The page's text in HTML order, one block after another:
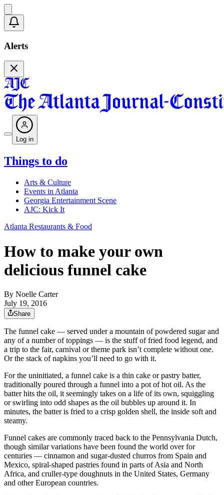
Alerts
Log in
Things to do
Arts & Culture
Events in Atlanta
Georgia Entertainment Scene
AJC: Kick It
Atlanta Restaurants & Food
How to make your own
delicious funnel cake
By Noelle Carter
July 19, 2016
Share
The funnel cake — served under a mountain of powdered sugar and
any of a number of toppings — is the stuff of fried food legend, and
a trip to the fair, carnival or theme park isn’t complete without one.
Or the stack of napkins you’ll need to go with it.
For the uninitiated, a funnel cake is a thin cake or pastry batter,
traditionally poured through a funnel into a pot of hot oil. As the
batter hits the oil, it seemingly takes on a life of its own, squiggling
or swirling into odd shapes as the oil bubbles up around it. In
minutes, the batter is fried to a crisp golden shell, the inside soft and
steamy.
Funnel cakes are commonly traced back to the Pennsylvania Dutch,
though similar variations have been found the world over for
centuries — cinnamon and sugar-dusted churros from Spain and
Mexico, spiral-shaped pastries found in parts of Asia and North
Africa, and cruller-type doughnuts in the United States, Germany
and other European countries.